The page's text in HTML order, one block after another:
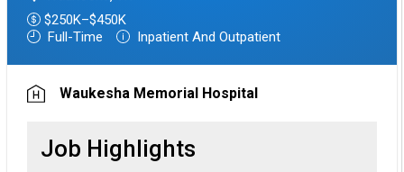
$250K–$450K
Full-Time
Inpatient And Outpatient
Waukesha Memorial Hospital
Job Highlights